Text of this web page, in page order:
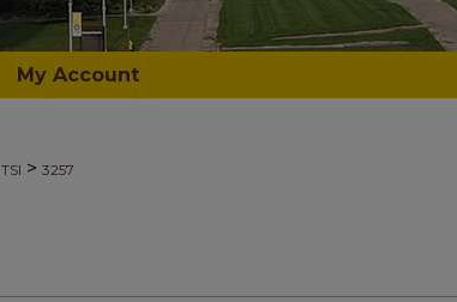
My Account
TSI > 3257